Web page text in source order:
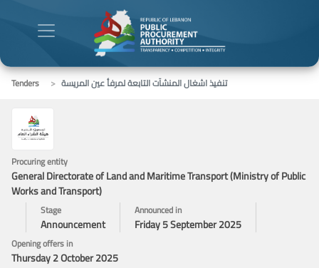
Tenders تنفيذ اشغال المنشآت التابعة لمرفأ عين المريسة
Procuring entity
General Directorate of Land and Maritime Transport (Ministry of Public
Works and Transport)
Stage
Announcement
Announced in
Friday 5 September 2025
Opening offers in
Thursday 2 October 2025